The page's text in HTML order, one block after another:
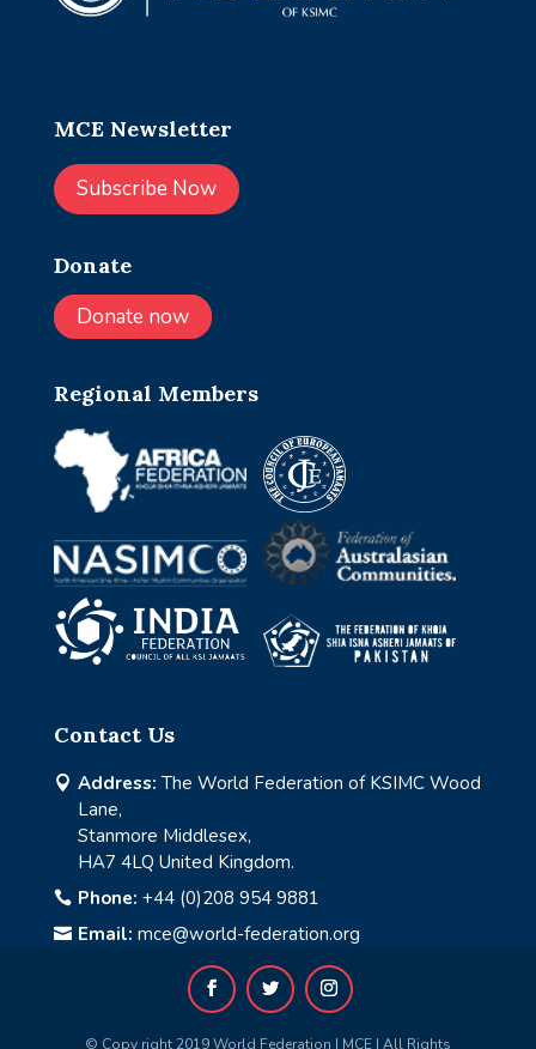
MCE Newsletter
Subscribe Now
Donate
Donate now
Regional Members
Contact Us
 Address: The World Federation of KSIMC Wood
Lane,
Stanmore Middlesex,
HA7 4LQ United Kingdom.
 Phone: +44 (0)208 954 9881
 Email: mce@world-federation.org
© Copy right 2019 World Federation | MCE | All Rights